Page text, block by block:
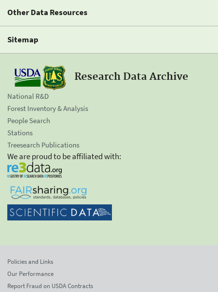
Other Data Resources
Sitemap
Research Data Archive
National R&D
Forest Inventory & Analysis
People Search
Stations
Treesearch Publications
We are proud to be affiliated with:
Policies and Links
Our Performance
Report Fraud on USDA Contracts